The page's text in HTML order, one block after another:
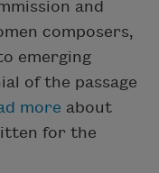
and
composers,
emerging
of the passage
more about
for the